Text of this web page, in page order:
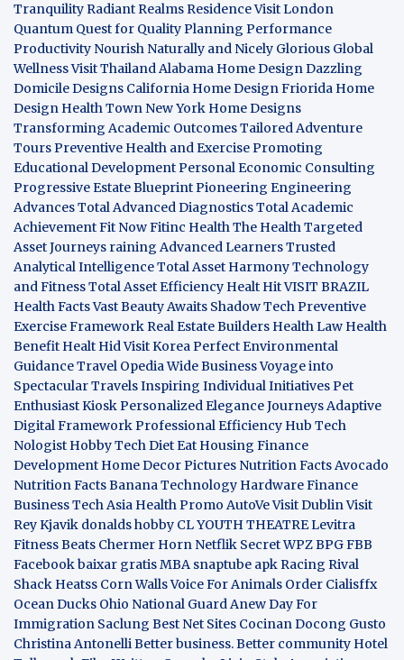
TranquilityRadiant Realms ResidenceVisit London
Quantum Quest for QualityPlanning Performance
Productivity Nourish Naturally and Nicely Glorious Global
WellnessVisit ThailandAlabama Home DesignDazzling
Domicile Designs California Home DesignFriorida Home
Design Health Town New York Home Designs
Transforming Academic OutcomesTailored Adventure
ToursPreventive Health and ExercisePromoting
Educational DevelopmentPersonal Economic Consulting
Progressive Estate BlueprintPioneering Engineering
AdvancesTotal Advanced DiagnosticsTotal Academic
AchievementFit NowFitinc HealthThe HealthTargeted
Asset Journeys raining Advanced LearnersTrusted
Analytical IntelligenceTotal Asset HarmonyTechnology
and FitnessTotal Asset Efficiency Healt HitVISIT BRAZIL
Health FactsVast Beauty Awaits Shadow TechPreventive
Exercise FrameworkReal Estate Builders Health Law Health
Benefit Healt HidVisit KoreaPerfect Environmental
GuidanceTravel OpediaWide BusinessVoyage into
Spectacular TravelsInspiring Individual InitiativesPet
Enthusiast KioskPersonalized Elegance JourneysAdaptive
Digital FrameworkProfessional Efficiency Hub Tech
Nologist Hobby TechDiet Eat Housing Finance
Development Home Decor Pictures Nutrition Facts Avocado
Nutrition Facts BananaTechnology HardwareFinance
BusinessTech Asia Health Promo AutoVeVisit DublinVisit
Rey Kjavik donalds hobby CL YOUTH THEATRELevitra
FitnessBeats Chermer Horn Netflik SecretWPZBPGFBB
Facebook baixar gratisMBA snaptube apkRacing Rival
Shack Heatss Corn Walls Voice For Animals Order Cialisffx
Ocean Ducks Ohio National GuardAnew Day For
Immigration Saclung Best Net Sites Cocinan Docong Gusto
Christina AntonelliBetter business. Better community Hotel